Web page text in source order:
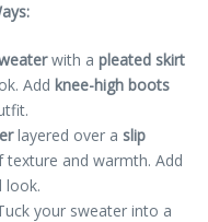
with a pleated skirt
Add knee-high boots
layered over a slip
and warmth. Add
look.
your sweater into a